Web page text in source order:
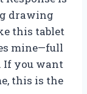
drawing
this tablet
mine—full
If you want
this is the